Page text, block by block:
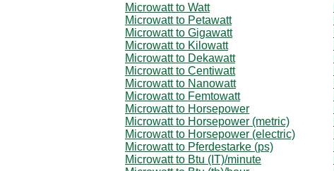
Microwatt to Watt
Microwatt to Petawatt
Microwatt to Gigawatt
Microwatt to Kilowatt
Microwatt to Dekawatt
Microwatt to Centiwatt
Microwatt to Nanowatt
Microwatt to Femtowatt
Microwatt to Horsepower
Microwatt to Horsepower (metric)
Microwatt to Horsepower (electric)
Microwatt to Pferdestarke (ps)
Microwatt to Btu (IT)/minute